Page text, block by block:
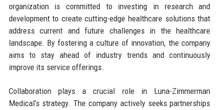
organization is committed to investing in research and
development to create cutting-edge healthcare solutions that
address current and future challenges in the healthcare
landscape. By fostering a culture of innovation, the company
aims to stay ahead of industry trends and continuously
improve its service offerings.
Collaboration plays a crucial role in Luna-Zimmerman
Medical’s strategy. The company actively seeks partnerships